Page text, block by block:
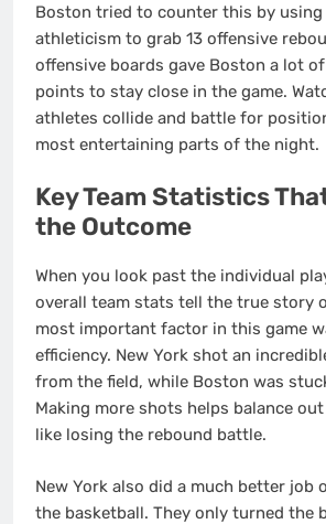
Boston tried to counter this by
athleticism to grab 13 offensive
offensive boards gave Boston a lot
points to stay close in the game.
athletes collide and battle for
most entertaining parts of the night.
Key Team Statistics
the Outcome
When you look past the individual
overall team stats tell the true story
most important factor in this game
efficiency. New York shot an
from the field, while Boston was
Making more shots helps balance
like losing the rebound battle.
New York also did a much better job
the basketball. They only turned the